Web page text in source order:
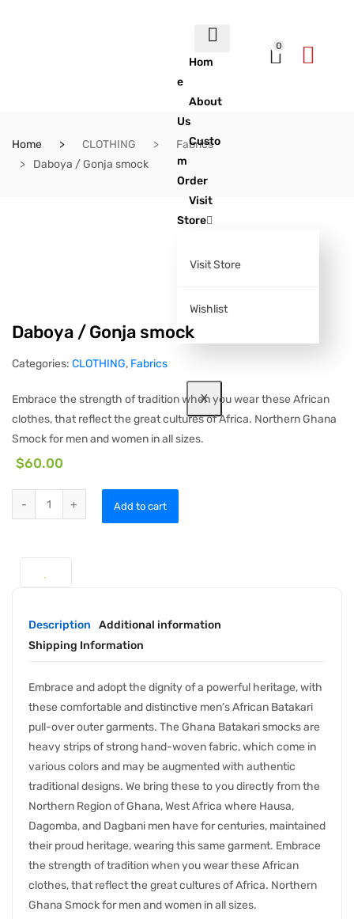
Hom
e
About
Us
Custo
m
Order
Visit
Store
Visit Store
Wishlist
X
0
Home CLOTHING
Fabrics
Daboya / Gonja smock
Daboya / Gonja smock
Categories: CLOTHING, Fabrics
Embrace the strength of tradition when you wear these African
clothes, that reflect the great cultures of Africa. Northern Ghana
Smock for men and women in all sizes.
$60.00
Add to cart
Description
Additional information
Shipping Information
Embrace and adopt the dignity of a powerful heritage, with
these comfortable and distinctive men’s African Batakari
pull-over outer garments. The Ghana Batakari smocks are
heavy strips of strong hand-woven fabric, which come in
various colors and may be augmented with authentic
traditional designs. We bring these to you directly from the
Northern Region of Ghana, West Africa where Hausa,
Dagomba, and Dagbani men have for centuries, maintained
their proud heritage, wearing this same garment. Embrace
the strength of tradition when you wear these African
clothes, that reflect the great cultures of Africa. Northern
Ghana Smock for men and women in all sizes.